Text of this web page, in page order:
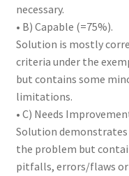
necessary.
• B) Capable (=75%).
Solution is mostly
criteria under the
but contains some
limitations.
• C) Needs
Solution
the problem but
pitfalls, errors/flaws